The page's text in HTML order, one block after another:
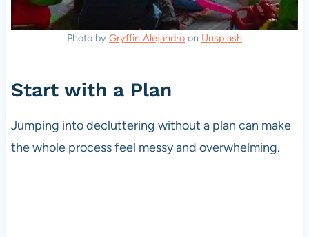
Photo by Gryffin Alejandro on Unsplash
Start with a Plan
Jumping into decluttering without a plan can make
the whole process feel messy and overwhelming.